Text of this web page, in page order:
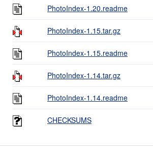
PhotoIndex-1.20.readme
PhotoIndex-1.15.tar.gz
PhotoIndex-1.15.readme
PhotoIndex-1.14.tar.gz
PhotoIndex-1.14.readme
CHECKSUMS